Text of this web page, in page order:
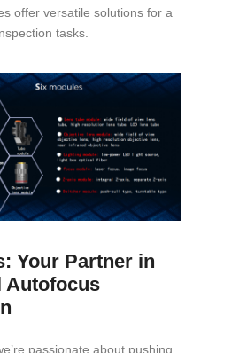
offer versatile solutions for a
tasks.
Your Partner in
Autofocus
passionate about pushing